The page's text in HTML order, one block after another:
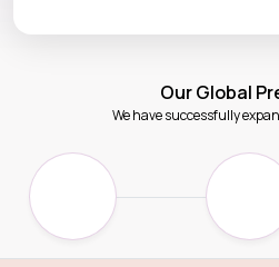
Our Global
We have successfully